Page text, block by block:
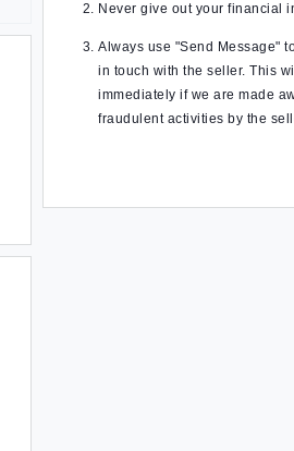
Never give out your financial
Always use "Send Message"
in touch with the seller. This
immediately if we are made
fraudulent activities by the